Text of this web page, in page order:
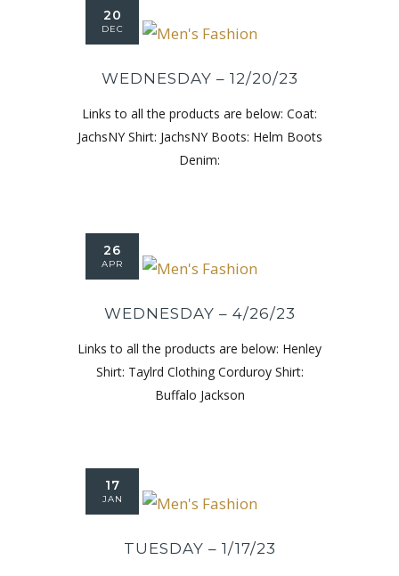
20
DEC
WEDNESDAY – 12/20/23
Links to all the products are below: Coat:
JachsNY Shirt: JachsNY Boots: Helm Boots
Denim:
26
APR
WEDNESDAY – 4/26/23
Links to all the products are below: Henley
Shirt: Taylrd Clothing Corduroy Shirt:
Buffalo Jackson
17
JAN
TUESDAY – 1/17/23